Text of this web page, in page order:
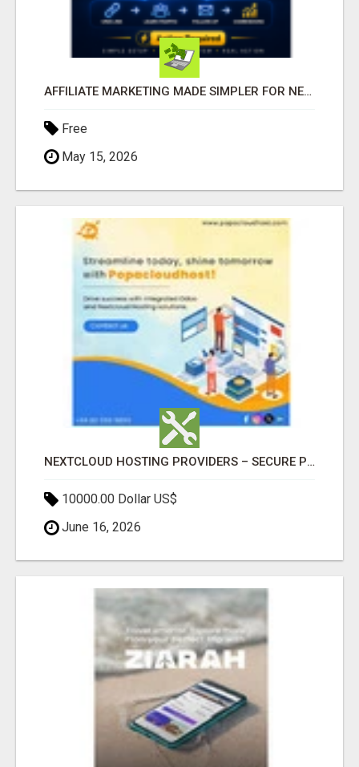
AFFILIATE MARKETING MADE SIMPLER FOR NEW MARKETERS READY TO TAKE ACTION
Free
May 15, 2026
NEXTCLOUD HOSTING PROVIDERS – SECURE PRIVATE CLOUD FILE SHARING BY POPACLOUDHOST
10000.00 Dollar US$
June 16, 2026